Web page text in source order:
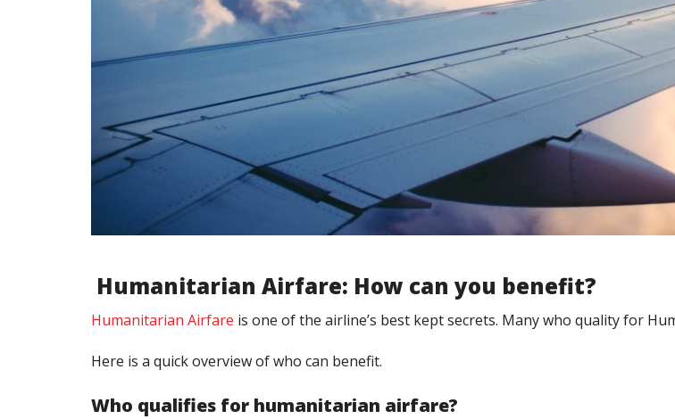
Humanitarian Airfare: How can you benefit?
Humanitarian Airfare is one of the airline’s best kept secrets. Many who quality for
Here is a quick overview of who can benefit.
Who qualifies for humanitarian airfare?